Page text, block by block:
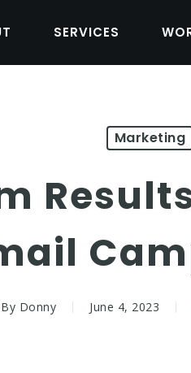
SERVICES
Marketing
By Donny June 4, 2023